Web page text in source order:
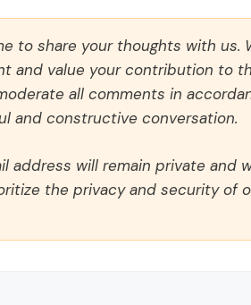
to share your thoughts with us.
and value your contribution to
all comments in
and constructive conversation.
address will remain private and
the privacy and security of